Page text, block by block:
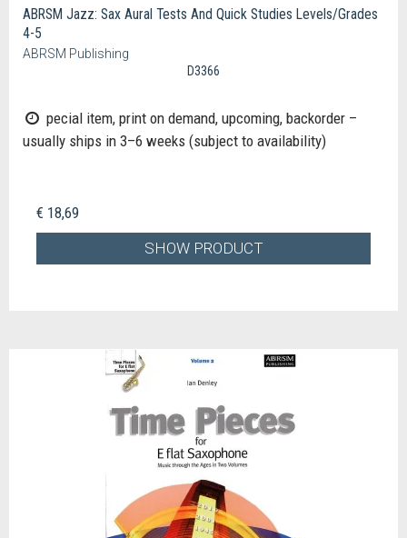
ABRSM Jazz: Sax Aural Tests And Quick Studies Levels/Grades
4-5
ABRSM Publishing
D3366
pecial item, print on demand, upcoming, backorder –
usually ships in 3–6 weeks (subject to availability)
€ 18,69
SHOW PRODUCT